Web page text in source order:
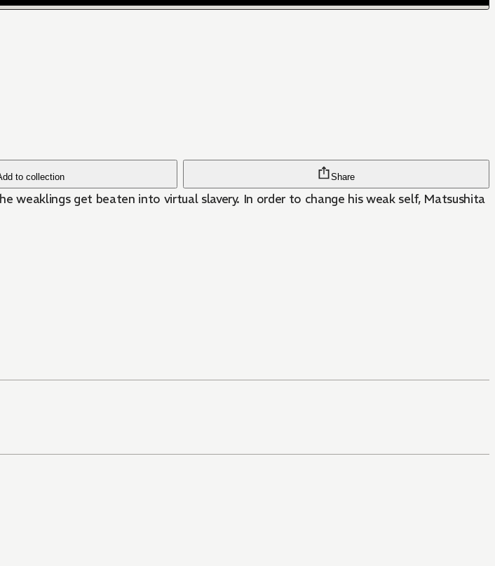
to collection Share
weaklings get beaten into virtual slavery. In order to change his weak self, Matsushita